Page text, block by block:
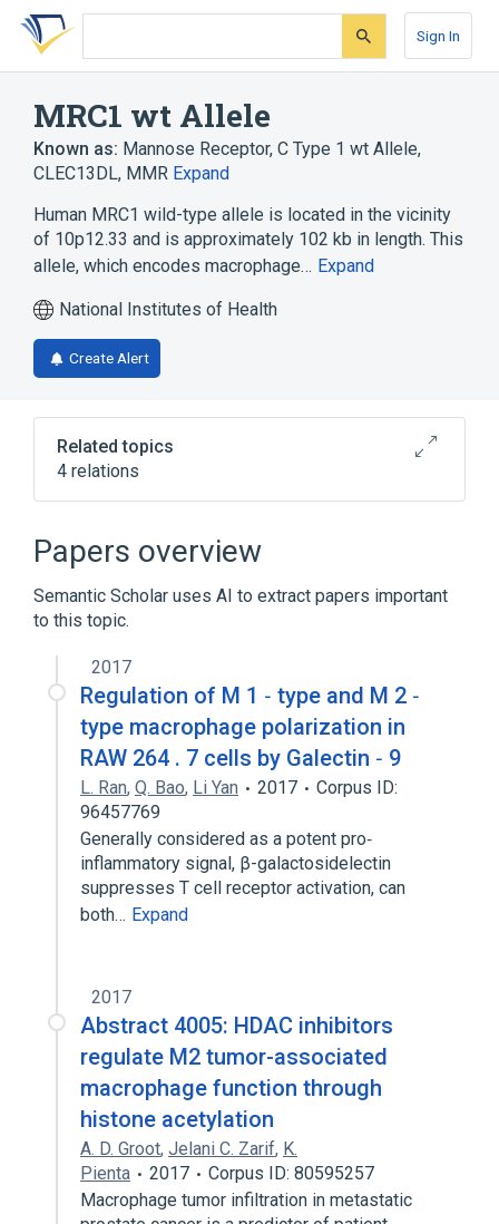
Skip
search
Skip
Skip
account
Sign In
MRC1 wt Allele
Known as: Mannose Receptor, C Type 1 wt Allele,
CLEC13DL, MMR Expand
Human MRC1 wild-type allele is located in the vicinity
of 10p12.33 and is approximately 102 kb in length. This
allele, which encodes macrophage… Expand
National Institutes of Health
Create Alert
Related topics
4 relations
Ligand Binding
Receptor Mediated Endocytosis
Receptor Signaling
Broader(
MRC1 gene
Papers overview
Semantic Scholar uses AI to extract papers important
to this topic.
2017
Regulation of M 1 ‐ type and M 2 ‐
type macrophage polarization in
RAW 264 . 7 cells by Galectin ‐ 9
L. Ran, Q. Bao, Li Yan 2017
Corpus ID:
96457769
Generally considered as a potent pro‐
inflammatory signal, β-galactosidelectin
suppresses T cell receptor activation, can
both… Expand
2017
Abstract 4005: HDAC inhibitors
regulate M2 tumor-associated
macrophage function through
histone acetylation
A. D. Groot, Jelani C. Zarif, K.
Pienta
2017
Corpus ID: 80595257
Macrophage tumor infiltration in metastatic